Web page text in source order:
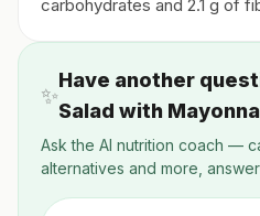
carbohydrates and 2.1 g of
✨
Have another
Salad with
Ask the AI nutrition coach —
alternatives and more,